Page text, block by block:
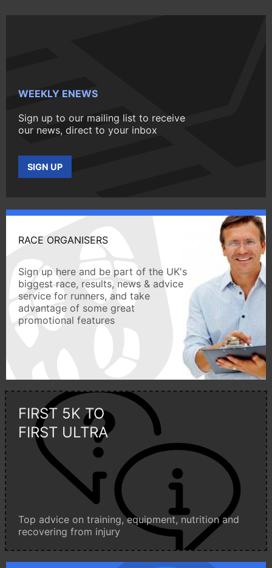
WEEKLY ENEWS
Sign up to our mailing list to receive
our news, direct to your inbox
SIGN UP
RACE ORGANISERS
Sign up here and be part of the UK's
biggest race, results, news & advice
service for runners, and take
advantage of some great
promotional features
FIRST 5K TO
FIRST ULTRA
Top advice on training, equipment, nutrition and
recovering from injury